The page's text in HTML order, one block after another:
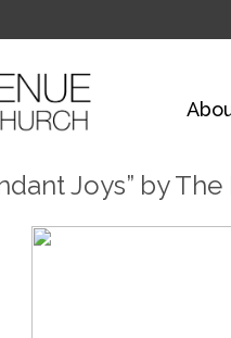
Joys” by